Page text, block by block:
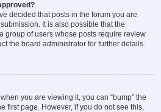
decided that posts in the forum you are
It is also possible that the
group of users whose posts require review
the board administrator for further details.
you are viewing it, you can “bump” the
first page. However, if you do not see this,